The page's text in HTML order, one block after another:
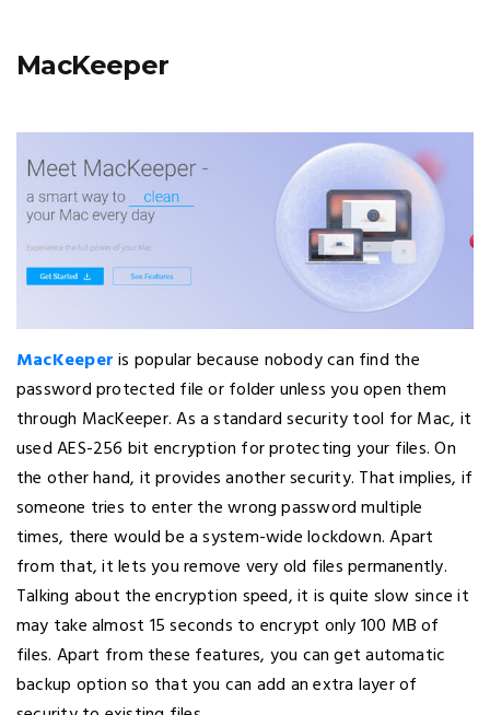
MacKeeper
MacKeeperis popular because nobody can find the
password protected file or folder unless you open them
through MacKeeper. As a standard security tool for Mac, it
used AES-256 bit encryption for protecting your files. On
the other hand, it provides another security. That implies, if
someone tries to enter the wrong password multiple
times, there would be a system-wide lockdown. Apart
from that, it lets you remove very old files permanently.
Talking about the encryption speed, it is quite slow since it
may take almost 15 seconds to encrypt only 100 MB of
files. Apart from these features, you can get automatic
backup option so that you can add an extra layer of